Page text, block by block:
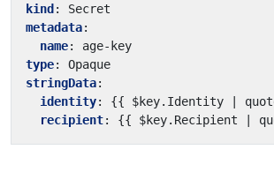
kind :
Secret
metadata:
name:
age-key
type:
Opaque
stringData:
identity: {{
$key.Identity |
recipient: {{ $key.Recipient |